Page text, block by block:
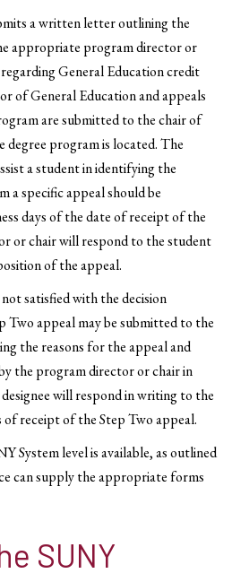
a written letter outlining the
appropriate program director or
General Education credit
of General Education and appeals
are submitted to the chair of
program is located. The
a student in identifying the
a specific appeal should be
days of the date of receipt of the
or chair will respond to the student
of the appeal.
satisfied with the decision
Two appeal may be submitted to the
the reasons for the appeal and
the program director or chair in
will respond in writing to the
of receipt of the Step Two appeal.
System level is available, as outlined
can supply the appropriate forms
SUNY